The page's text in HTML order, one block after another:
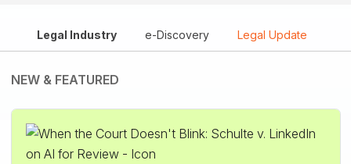
Legal Industry e-Discovery Legal Update
NEW & FEATURED